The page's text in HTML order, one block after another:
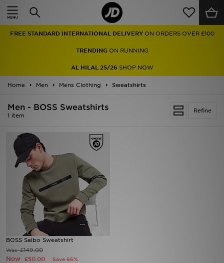
FREE STANDARD INTERNATIONAL DELIVERY ON ORDERS OVER £100
TRENDINGON RUNNING
AL HILAL 25/26 SHOP NOW
Home Men Mens Clothing Sweatshirts
Refine
Men - BOSS Sweatshirts
1 item
BOSS Salbo Sweatshirt
Was£149.00
Now £50.00 Save 66%
Home
Men
Women
Kids'
Accessories
Brands
Collections
Football
Sports